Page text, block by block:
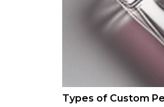
Types of Custom